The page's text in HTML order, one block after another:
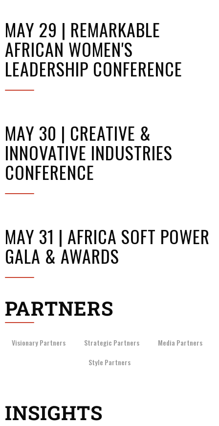
MAY 29 | REMARKABLE
AFRICAN WOMEN'S
LEADERSHIP CONFERENCE
MAY 30 | CREATIVE &
INNOVATIVE INDUSTRIES
CONFERENCE
MAY 31 | AFRICA SOFT POWER
GALA & AWARDS
PARTNERS
Visionary Partners Strategic Partners
Media Partners
Style Partners
INSIGHTS